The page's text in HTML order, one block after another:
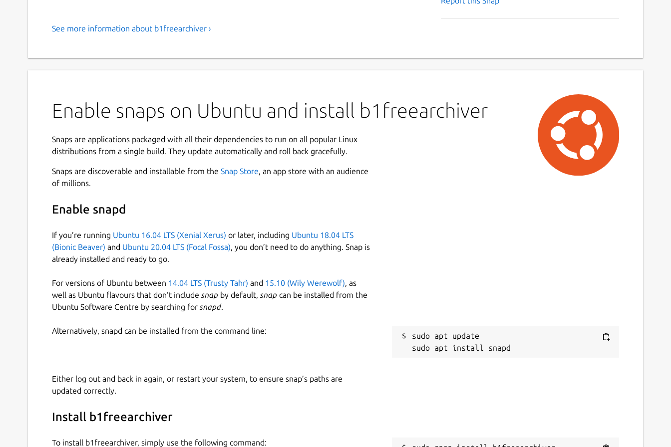
See more information about b1freearchiver ›
Enable snaps on Ubuntu and install b1freearchiver
Snaps are applications packaged with all their dependencies to run on all popular Linux
distributions from a single build. They update automatically and roll back gracefully.
Snaps are discoverable and installable from the Snap Store, an app store with an audience
of millions.
Enable snapd
If you’re running Ubuntu 16.04 LTS (Xenial Xerus) or later, including Ubuntu 18.04 LTS
(Bionic Beaver) and Ubuntu 20.04 LTS (Focal Fossa), you don’t need to do anything. Snap is
already installed and ready to go.
For versions of Ubuntu between 14.04 LTS (Trusty Tahr) and 15.10 (Wily Werewolf), as
well as Ubuntu flavours that don’t include snap by default, snap can be installed from the
Ubuntu Software Centre by searching for snapd.
Alternatively, snapd can be installed from the command line:
sudo apt update
Either log out and back in again, or restart your system, to ensure snap’s paths are
updated correctly.
Install b1freearchiver
To install b1freearchiver, simply use the following command: